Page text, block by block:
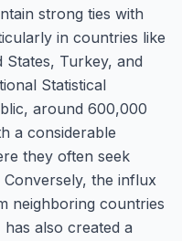
strong ties with
in countries like
States, Turkey, and
Statistical
around 600,000
a considerable
they often seek
the influx
neighboring countries
also created a